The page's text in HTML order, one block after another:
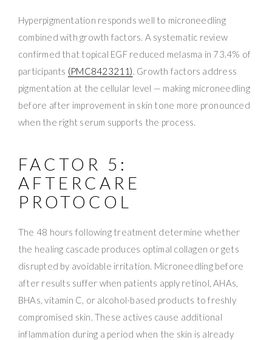
Hyperpigmentation responds well to microneedling
combined with growth factors. A systematic review
confirmed that topical EGF reduced melasma in 73.4% of
participants (PMC8423211). Growth factors address
pigmentation at the cellular level — making microneedling
before after improvement in skin tone more pronounced
when the right serum supports the process.
FACTOR 5:
AFTERCARE
PROTOCOL
The 48 hours following treatment determine whether
the healing cascade produces optimal collagen or gets
disrupted by avoidable irritation. Microneedling before
after results suffer when patients apply retinol, AHAs,
BHAs, vitamin C, or alcohol-based products to freshly
compromised skin. These actives cause additional
inflammation during a period when the skin is already